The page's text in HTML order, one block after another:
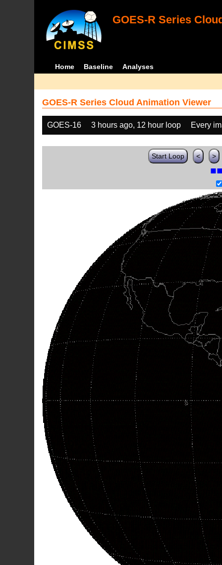
GOES-R Series
Home Baseline Analyses
GOES-R Series Cloud Animation Viewer
GOES-16 3 hours ago, 12 hour loop Every
Start Loop < >